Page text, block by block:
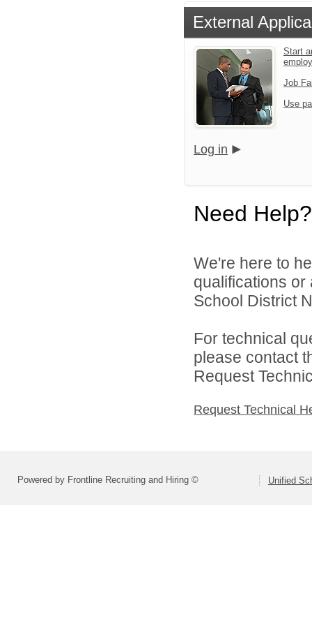
External
Start
Job
Use
Log in
Need Help?
We're here to
qualifications
School District
For technical
please contact
Request
Request Technical
Powered by Frontline Recruiting and Hiring © Unified